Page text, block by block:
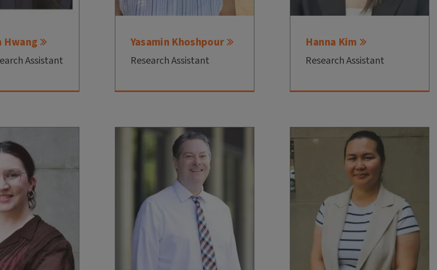
Hwang
Assistant
Yasamin Khoshpour
Research Assistant
Hanna Kim
Research Assistant